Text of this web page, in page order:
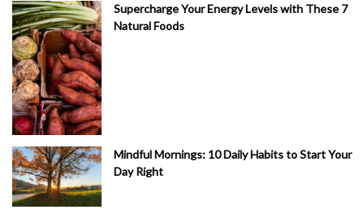
Supercharge Your Energy Levels with These 7
Natural Foods
Mindful Mornings: 10 Daily Habits to Start Your
Day Right